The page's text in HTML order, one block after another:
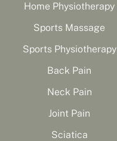
Home Physiotherapy
Sports Massage
Sports Physiotherapy
Back Pain
Neck Pain
Joint Pain
Sciatica